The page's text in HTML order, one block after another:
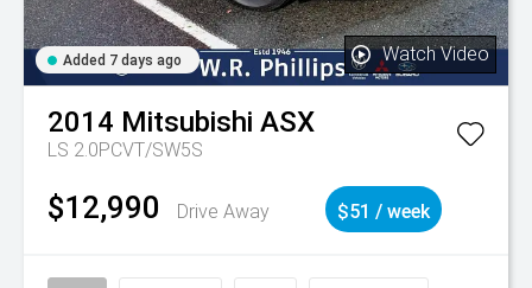
Added 7 days ago Watch Video
2014 Mitsubishi ASX
LS 2.0PCVT/SW5S
$12,990 Drive Away $51 / week